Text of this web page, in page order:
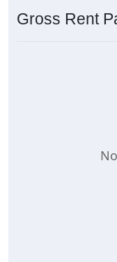
Gross Rent